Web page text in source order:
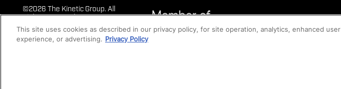
©2026 The Kinetic Group. All
Rights Reserved
This site uses cookies as described in our privacy policy, for site operation, analytics, enhanced user
experience, or advertising. Privacy Policy